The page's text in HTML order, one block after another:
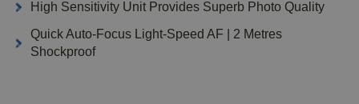
High Sensitivity Unit Provides Superb Photo Quality
Quick Auto-Focus Light-Speed AF | 2 Metres
Shockproof